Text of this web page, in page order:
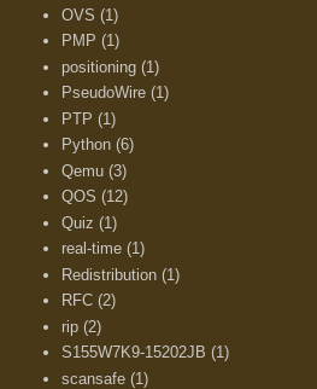
OVS (1)
PMP (1)
positioning (1)
PseudoWire (1)
PTP (1)
Python (6)
Qemu (3)
QOS (12)
Quiz (1)
real-time (1)
Redistribution (1)
RFC (2)
rip (2)
S155W7K9-15202JB (1)
scansafe (1)